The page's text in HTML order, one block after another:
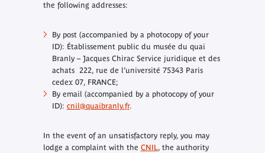
the following addresses:
By post (accompanied by a photocopy of your
ID): Établissement public du musée du quai
Branly – Jacques Chirac Service juridique et des
achats 222, rue de l’université 75343 Paris
cedex 07, FRANCE;
By email (accompanied by a photocopy of your
ID): cnil@quaibranly.fr.
In the event of an unsatisfactory reply, you may
lodge a complaint with the CNIL, the authority